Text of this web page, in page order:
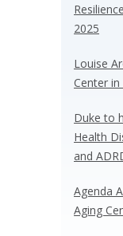
2025
Louise
Center
Duke to
Health
and
Agenda
Aging